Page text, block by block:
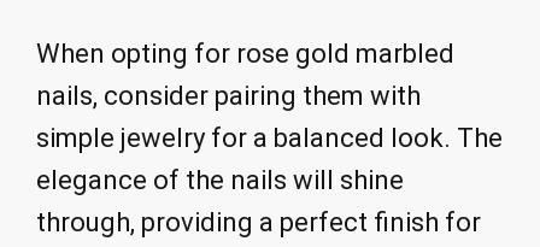
When opting for rose gold marbled
nails, consider pairing them with
simple jewelry for a balanced look. The
elegance of the nails will shine
through, providing a perfect finish for